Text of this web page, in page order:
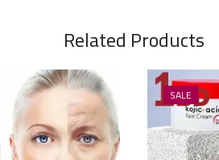
Related Products
SALE